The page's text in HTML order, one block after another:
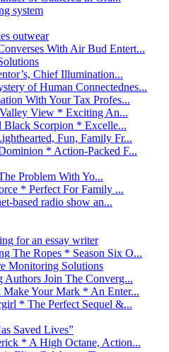
system
outwear
With Air Bud Entert...
Chief Illumination...
of Human Connectednes...
With Your Tax Profes...
View * Exciting An...
Scorpion * Excelle...
Fun, Family Fr...
* Action-Packed F...
Problem With Yo...
* Perfect For Family ...
based radio show an...
for an essay writer
The Ropes * Season Six O...
Monitoring Solutions
Authors Join The Converg...
Your Mark * An Enter...
* The Perfect Sequel &...
Saved Lives”
* A High Octane, Action...